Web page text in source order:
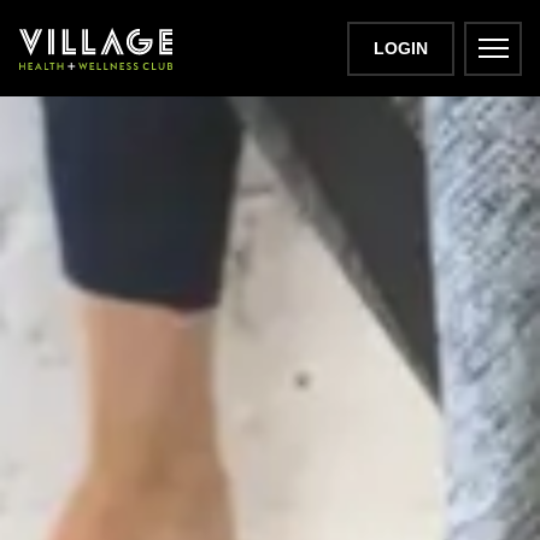
LOGIN